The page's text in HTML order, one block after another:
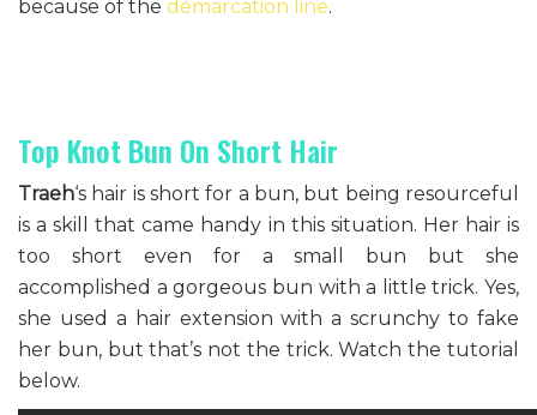
because of the demarcation line.
Top Knot Bun On Short Hair
Traeh‘s hair is short for a bun, but being resourceful
is a skill that came handy in this situation. Her hair is
too short even for a small bun but she
accomplished a gorgeous bun with a little trick. Yes,
she used a hair extension with a scrunchy to fake
her bun, but that’s not the trick. Watch the tutorial
below.